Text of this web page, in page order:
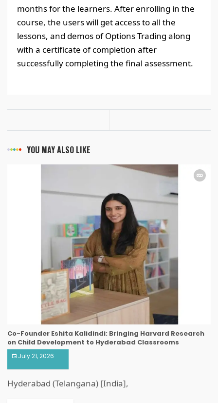
months for the learners. After enrolling in the
course, the users will get access to all the
lessons, and demos of Options Trading along
with a certificate of completion after
successfully completing the final assessment.
YOU MAY ALSO LIKE
Co-Founder Eshita Kalidindi: Bringing Harvard Research
on Child Development to Hyderabad Classrooms
July 21, 2026
Hyderabad (Telangana) [India],